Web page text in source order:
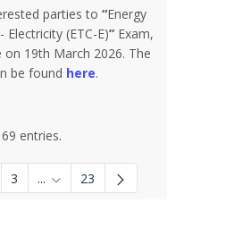
parties to“Energy
(ETC-E)” Exam,
on 19th March 2026. The
be found here.
entries.
3 ... Intermediate Pages Use TAB
23